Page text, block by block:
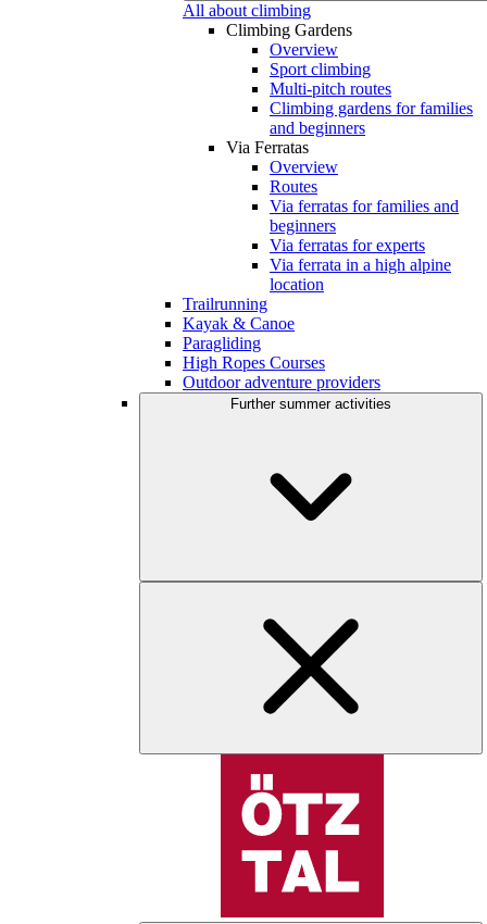
All about climbing
Climbing Gardens
Overview
Sport climbing
Multi-pitch routes
Climbing gardens for families
and beginners
Via Ferratas
Overview
Routes
Via ferratas for families and
beginners
Via ferratas for experts
Via ferrata in a high alpine
location
Trailrunning
Kayak & Canoe
Paragliding
High Ropes Courses
Outdoor adventure providers
Further summer activities